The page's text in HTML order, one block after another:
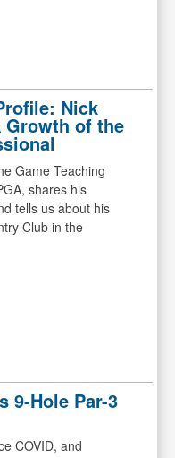
Nick
Growth of the
Game Teaching
shares his
tells us about his
Club in the
9-Hole Par-3
COVID, and